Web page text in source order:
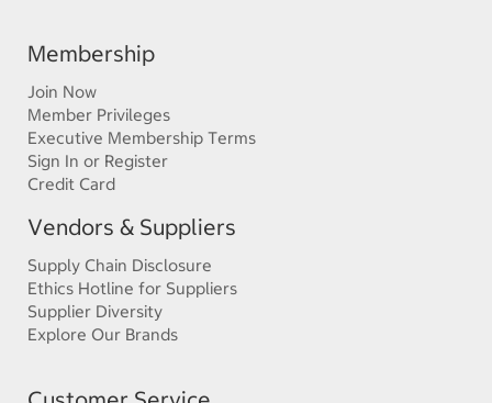
Membership
Join Now
Member Privileges
Executive Membership Terms
Sign In or Register
Credit Card
Vendors & Suppliers
Supply Chain Disclosure
Ethics Hotline for Suppliers
Supplier Diversity
Explore Our Brands